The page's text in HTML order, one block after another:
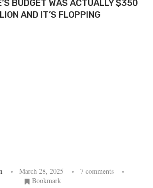
BUDGET WAS ACTUALLY $350
AND IT’S FLOPPING
March 28, 2025
7 comments
Bookmark